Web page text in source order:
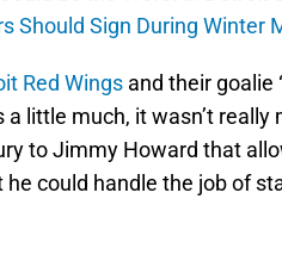
Should Sign During Winter
Red Wings and their goalie
little much, it wasn’t
to Jimmy Howard that
could handle the job of